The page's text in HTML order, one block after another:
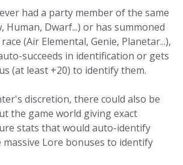
had a party member of the same
Human, Dwarf...) or has summoned
(Air Elemental, Genie, Planetar...),
succeeds in identification or gets
(at least +20) to identify them.
discretion, there could also be
the game world giving exact
stats that would auto-identify
Lore bonuses to identify